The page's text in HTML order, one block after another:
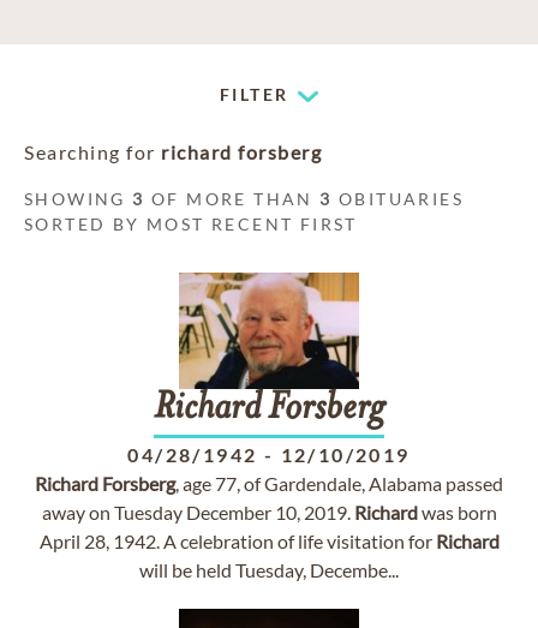
FILTER
Searching for richard forsberg
SHOWING 3 OF MORE THAN 3 OBITUARIES
SORTED BY MOST RECENT FIRST
RichardForsberg
04/28/1942 - 12/10/2019
Richard Forsberg, age 77, of Gardendale, Alabama passed
away on Tuesday December 10, 2019. Richardwas born
April 28, 1942. A celebration of life visitation for Richard
will be held Tuesday, Decembe...